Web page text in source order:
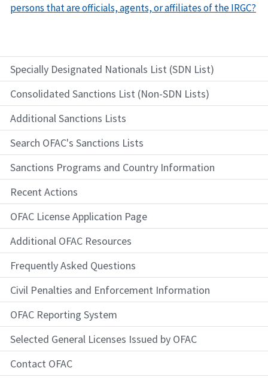
Specially Designated Nationals List (SDN List)
Consolidated Sanctions List (Non-SDN Lists)
Additional Sanctions Lists
Search OFAC's Sanctions Lists
Sanctions Programs and Country Information
Recent Actions
OFAC License Application Page
Additional OFAC Resources
Frequently Asked Questions
Civil Penalties and Enforcement Information
OFAC Reporting System
Selected General Licenses Issued by OFAC
Contact OFAC
persons that are officials, agents, or affiliates of the IRGC?